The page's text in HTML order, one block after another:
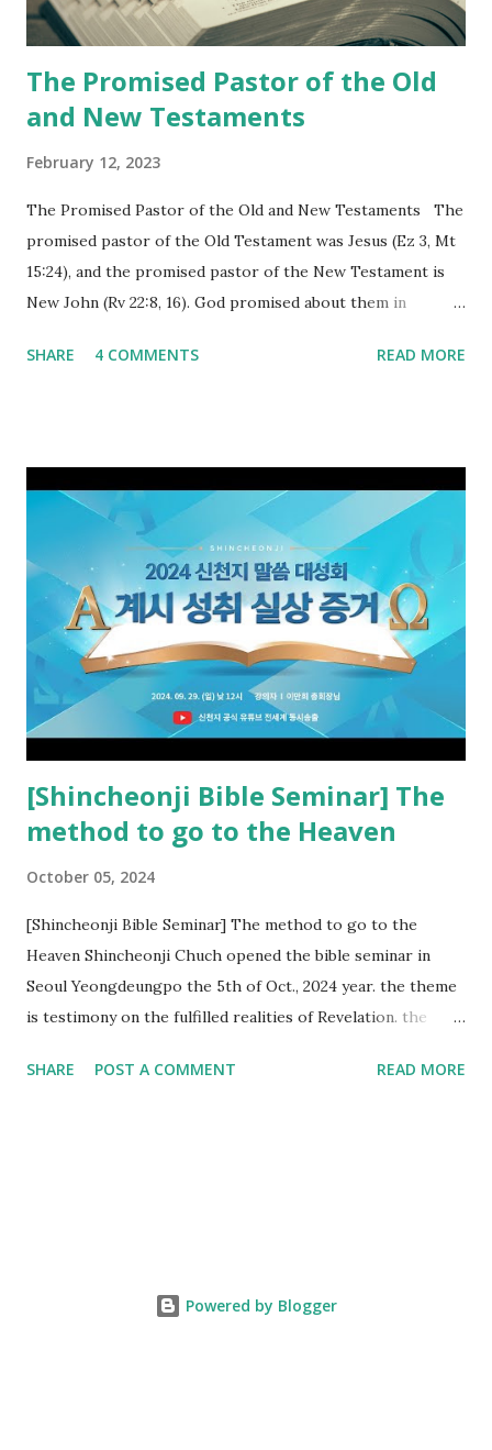
churches as stated in Revelation 10:11 "You must prophesy
again a...
The Promised Pastor of the Old
and New Testaments
February 12, 2023
The Promised Pastor of the Old and New Testaments The
promised pastor of the Old Testament was Jesus (Ez 3, Mt
15:24), and the promised pastor of the New Testament is
New John (Rv 22:8, 16). God promised about them in
promised. The promised pastor of the Old Testament
the opened book in Rv 10, saw all of events of the entire
book of Revelation (Rv 22:8), and went and preached it to
the rebellious Spiritual Israel (Rv 22:16). Revelation is the
new covenant to be fulfilled today, and it says that if one
adds to or subtracts from this, then he cannot enter the
kingdom of heaven, but will receive curses (plagues) (Rv
22:18-19). However, all of the pastors of the Protestant
Church and their congregation members have added to and
subtracted from Revelation....
SHARE 4 COMMENTS READ MORE
[Shincheonji Bible Seminar] The
method to go to the Heaven
October 05, 2024
[Shincheonji Bible Seminar] The method to go to the
Heaven Shincheonji Chuch opened the bible seminar in
Seoul Yeongdeungpo the 5th of Oct., 2024 year. the theme
is testimony on the fulfilled realities of Revelation. the
fulfillment of revelation prophecy. At the 1st coming, many
testifying the fulfilled realities. if you are ture child of God
SHARE POST A COMMENT READ MORE
Powered by Blogger